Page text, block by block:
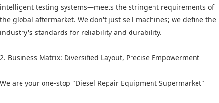
intelligent testing systems—meets the stringent requirements of
the global aftermarket. We don't just sell machines; we define the
industry's standards for reliability and durability.
2. Business Matrix: Diversified Layout, Precise Empowerment
We are your one-stop "Diesel Repair Equipment Supermarket"